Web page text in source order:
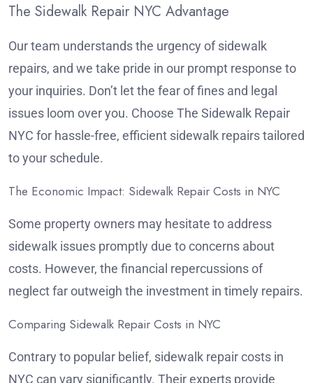
The Sidewalk Repair NYC Advantage
Our team understands the urgency of sidewalk
repairs, and we take pride in our prompt response to
your inquiries. Don’t let the fear of fines and legal
issues loom over you. Choose The Sidewalk Repair
NYC for hassle-free, efficient sidewalk repairs tailored
to your schedule.
The Economic Impact: Sidewalk Repair Costs in NYC
Some property owners may hesitate to address
sidewalk issues promptly due to concerns about
costs. However, the financial repercussions of
neglect far outweigh the investment in timely repairs.
Comparing Sidewalk Repair Costs in NYC
Contrary to popular belief, sidewalk repair costs in
NYC can vary significantly. Their experts provide